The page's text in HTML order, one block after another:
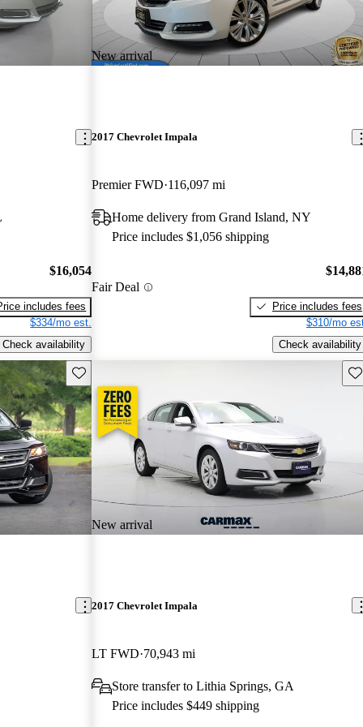
$16,054
includes fees
$334/mo est.
Check availability
New arrival
2017 Chevrolet Impala
Premier FWD 116,097 mi
Home delivery from Grand Island, NY
Price includes $1,056 shipping
Fair Deal
Price includes fees
$310/mo
Check availability
Save this listing
New arrival
2017 Chevrolet Impala
LT FWD 70,943 mi
Store transfer to Lithia Springs, GA
Price includes $449 shipping